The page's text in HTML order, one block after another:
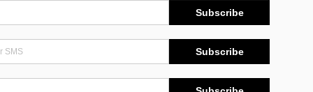
Subscribe
Subscribe